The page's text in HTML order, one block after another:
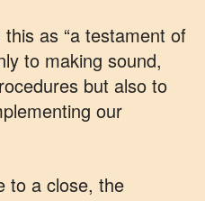
as “a testament of
to making sound,
but also to
our
to a close, the